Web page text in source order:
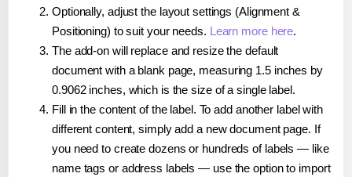
Optionally, adjust the layout settings (Alignment &
Positioning) to suit your needs. Learn more here.
The add-on will replace and resize the default
document with a blank page, measuring 1.5 inches by
0.9062 inches, which is the size of a single label.
Fill in the content of the label. To add another label with
different content, simply add a new document page. If
you need to create dozens or hundreds of labels — like
name tags or address labels — use the option to import